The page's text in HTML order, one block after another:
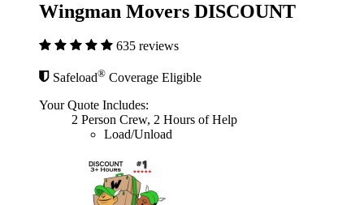
Wingman Movers DISCOUNT
635 reviews
Safeload® Coverage Eligible
Your Quote Includes:
2 Person Crew, 2 Hours of Help
Load/Unload